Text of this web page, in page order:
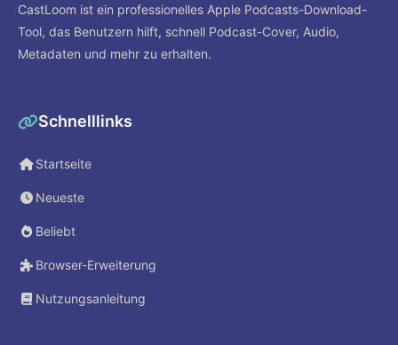
CastLoom ist ein professionelles Apple Podcasts-Download-
Tool, das Benutzern hilft, schnell Podcast-Cover, Audio,
Metadaten und mehr zu erhalten.
Schnelllinks
Startseite
Neueste
Beliebt
Browser-Erweiterung
Nutzungsanleitung